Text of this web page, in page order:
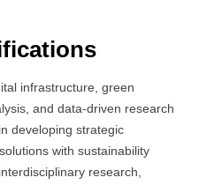
infrastructure, green
and data-driven research
developing strategic
with sustainability
research,